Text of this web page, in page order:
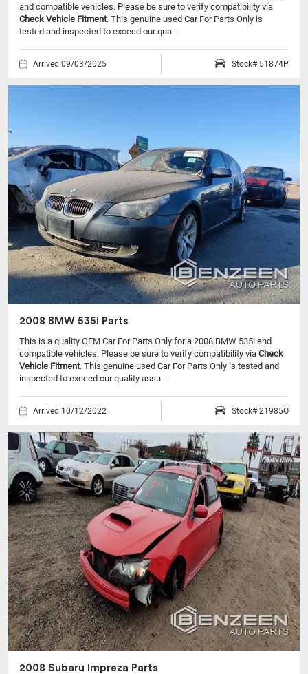
and compatible vehicles. Please be sure to verify compatibility via
Check Vehicle Fitment. This genuine used Car For Parts Only is
tested and inspected to exceed our qua...
Arrived 09/03/2025 Stock# 51874P
2008 BMW 535i Parts
This is a quality OEM Car For Parts Only for a 2008 BMW 535i and
compatible vehicles. Please be sure to verify compatibility via Check
Vehicle Fitment. This genuine used Car For Parts Only is tested and
inspected to exceed our quality assu...
Arrived 10/12/2022 Stock# 21985O
2008 Subaru Impreza Parts